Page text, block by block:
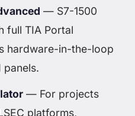
— S7-1500
full TIA Portal
hardware-in-the-loop
panels.
— For projects
platforms,